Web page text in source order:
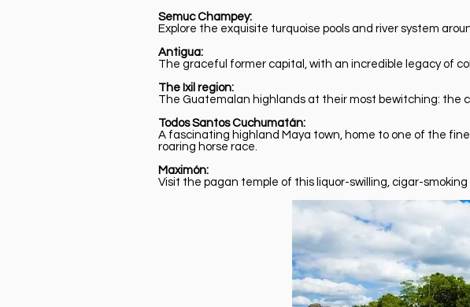
Semuc Champey:
Explore the exquisite turquoise pools and river system
Antigua:
The graceful former capital, with an incredible legacy of
The Ixil region:
The Guatemalan highlands at their most bewitching: the
Todos Santos Cuchumatán:
A fascinating highland Maya town, home to one of the
roaring horse race.
Maximón:
Visit the pagan temple of this liquor-swilling, cigar-smoking